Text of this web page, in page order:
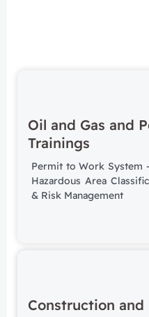
Oil and Gas and
Trainings
Permit to Work System
Hazardous Area
& Risk Management
Construction